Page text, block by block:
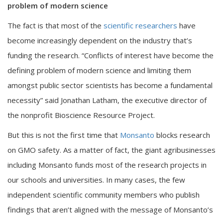
problem of modern science
The fact is that most of the scientific researchers have
become increasingly dependent on the industry that’s
funding the research. “Conflicts of interest have become the
defining problem of modern science and limiting them
amongst public sector scientists has become a fundamental
necessity” said Jonathan Latham, the executive director of
the nonprofit Bioscience Resource Project.
But this is not the first time that Monsanto blocks research
on GMO safety. As a matter of fact, the giant agribusinesses
including Monsanto funds most of the research projects in
our schools and universities. In many cases, the few
independent scientific community members who publish
findings that aren’t aligned with the message of Monsanto’s